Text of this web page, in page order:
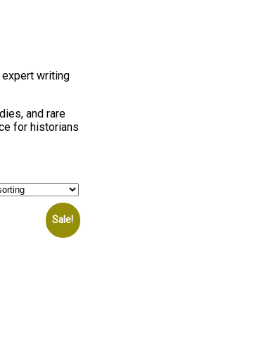
writing
and rare
for historians
Sale!